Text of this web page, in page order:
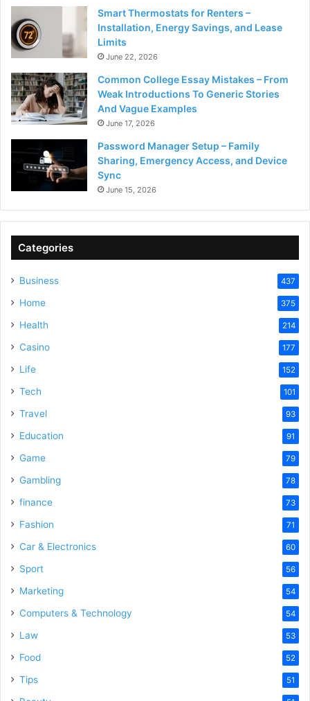
Smart Thermostats for Renters –
Installation, Energy Savings, and Lease
Limits
June 22, 2026
Common College Essay Mistakes – From
Weak Introductions To Generic Stories
And Vague Examples
June 17, 2026
Password Manager Setup – Family
Sharing, Emergency Access, and Device
Sync
June 15, 2026
Categories
Business 437
Home 375
Health 214
Casino 177
Life 152
Tech 101
Travel 93
Education 91
Game 79
Gambling 78
finance 73
Fashion 71
Car & Electronics 60
Sport 56
Marketing 54
Computers & Technology 54
Law 53
Food 52
Tips 51